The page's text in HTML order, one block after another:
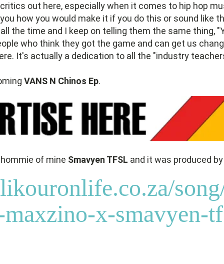
out here, especially when it comes to hip hop
how you would make it if you do this or sound like
the time and I keep on telling them the same thing,
who think they got the game and can get us
It's actually a dedication to all the "industry
VANS N Chinos Ep.
of mine Smavyen TFSL and it was produced
x-smavyen-